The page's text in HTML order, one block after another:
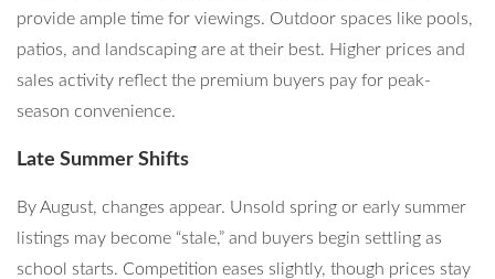
provide ample time for viewings. Outdoor spaces like pools,
patios, and landscaping are at their best. Higher prices and
sales activity reflect the premium buyers pay for peak-
season convenience.
Late Summer Shifts
By August, changes appear. Unsold spring or early summer
listings may become “stale,” and buyers begin settling as
school starts. Competition eases slightly, though prices stay